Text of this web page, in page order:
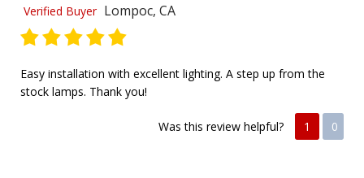
Verified Buyer Lompoc, CA
Easy installation with excellent lighting. A step up from the
stock lamps. Thank you!
Was this review helpful? 1 0